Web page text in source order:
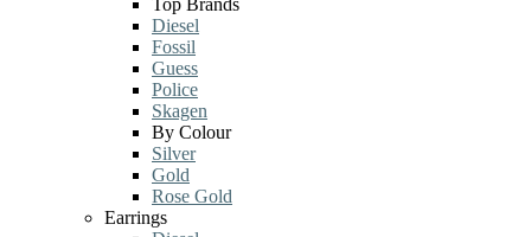
Top Brands
Diesel
Fossil
Guess
Police
Skagen
By Colour
Silver
Gold
Rose Gold
Earrings